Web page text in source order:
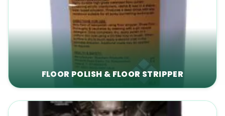
FLOOR POLISH & FLOOR STRIPPER